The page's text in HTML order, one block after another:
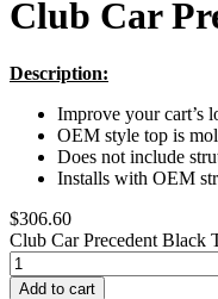
Club Car
Description:
Improve your cart’s
OEM style top is
Does not include
Installs with OEM
$306.60
Club Car Precedent Black
Add to cart